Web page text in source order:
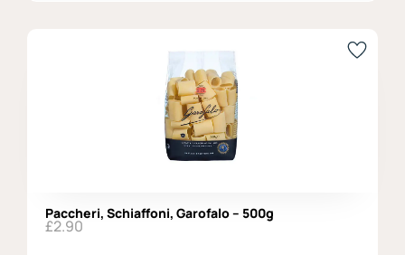
Paccheri, Schiaffoni, Garofalo – 500g
£2.90